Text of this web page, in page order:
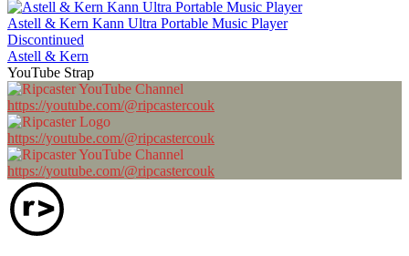
Astell & Kern Kann Ultra Portable Music Player
Discontinued
Astell & Kern
YouTube Strap
https://youtube.com/@ripcastercouk
https://youtube.com/@ripcastercouk
https://youtube.com/@ripcastercouk